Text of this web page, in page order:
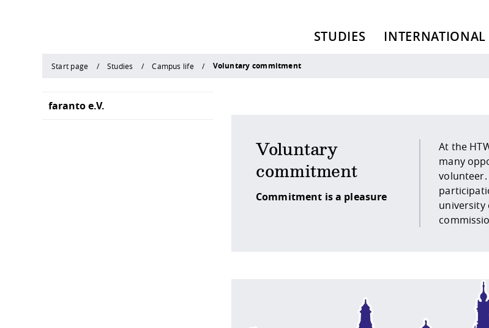
STUDIES INTERNATIONAL
Start page Studies Campus life Voluntary commitment
faranto e.V.
Voluntary
commitment
Commitment is a pleasure
At the
many
volunteer.
university
student
as the
to
initiatives